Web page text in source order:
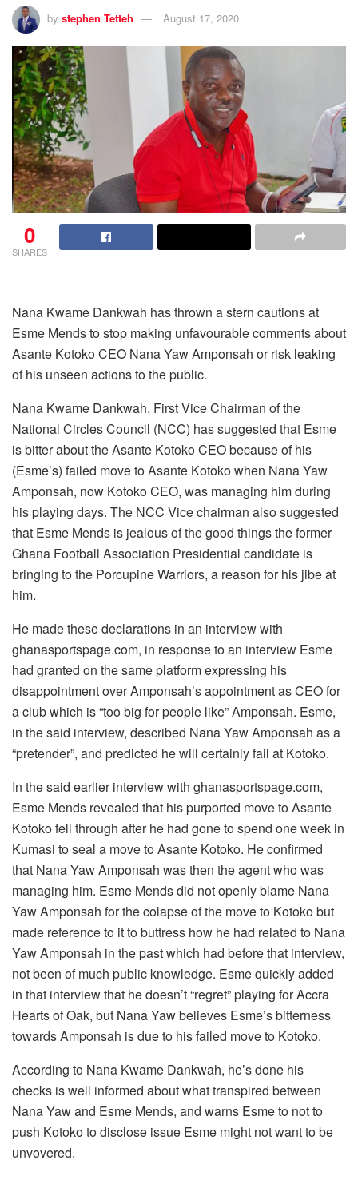
by stephen Tetteh August 17, 2020
0
SHARES
Nana Kwame Dankwah has thrown a stern cautions at
Esme Mends to stop making unfavourable comments about
Asante Kotoko CEO Nana Yaw Amponsah or risk leaking
of his unseen actions to the public.
Nana Kwame Dankwah, First Vice Chairman of the
National Circles Council (NCC) has suggested that Esme
is bitter about the Asante Kotoko CEO because of his
(Esme’s) failed move to Asante Kotoko when Nana Yaw
Amponsah, now Kotoko CEO, was managing him during
his playing days. The NCC Vice chairman also suggested
that Esme Mends is jealous of the good things the former
Ghana Football Association Presidential candidate is
bringing to the Porcupine Warriors, a reason for his jibe at
him.
He made these declarations in an interview with
ghanasportspage.com, in response to an interview Esme
had granted on the same platform expressing his
disappointment over Amponsah’s appointment as CEO for
a club which is “too big for people like” Amponsah. Esme,
in the said interview, described Nana Yaw Amponsah as a
“pretender”, and predicted he will certainly fail at Kotoko.
In the said earlier interview with ghanasportspage.com,
Esme Mends revealed that his purported move to Asante
Kotoko fell through after he had gone to spend one week in
Kumasi to seal a move to Asante Kotoko. He confirmed
that Nana Yaw Amponsah was then the agent who was
managing him. Esme Mends did not openly blame Nana
Yaw Amponsah for the colapse of the move to Kotoko but
made reference to it to buttress how he had related to Nana
Yaw Amponsah in the past which had before that interview,
not been of much public knowledge. Esme quickly added
in that interview that he doesn’t “regret” playing for Accra
Hearts of Oak, but Nana Yaw believes Esme’s bitterness
towards Amponsah is due to his failed move to Kotoko.
According to Nana Kwame Dankwah, he’s done his
checks is well informed about what transpired between
Nana Yaw and Esme Mends, and warns Esme to not to
push Kotoko to disclose issue Esme might not want to be
unvovered.